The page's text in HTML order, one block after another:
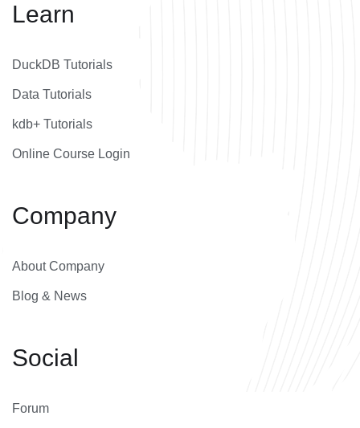
Learn
DuckDB Tutorials
Data Tutorials
kdb+ Tutorials
Online Course Login
Company
About Company
Blog & News
Social
Forum